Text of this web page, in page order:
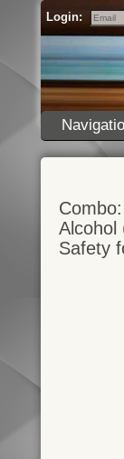
Login:
Email
Alcohol
Safety